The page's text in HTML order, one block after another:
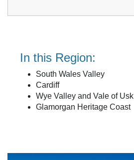
In this Region:
South Wales Valley
Cardiff
Wye Valley and Vale of Usk
Glamorgan Heritage Coast